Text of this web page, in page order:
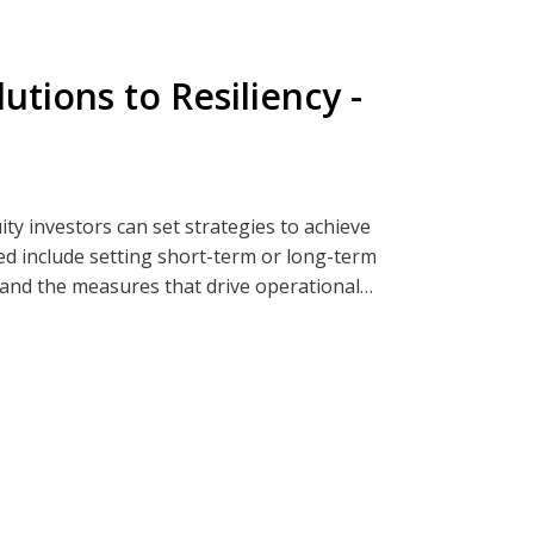
its digital identity and
Clearwatersecurity.com, Apple
to Resiliency -
investors can set strategies to achieve
include setting short-term or long-term
the measures that drive operational
Clearwatersecurity.com, Apple